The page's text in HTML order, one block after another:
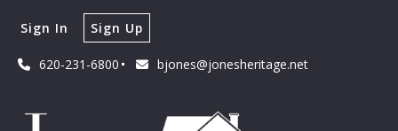
Sign In Sign Up
620-231-6800 bjones@jonesheritage.net